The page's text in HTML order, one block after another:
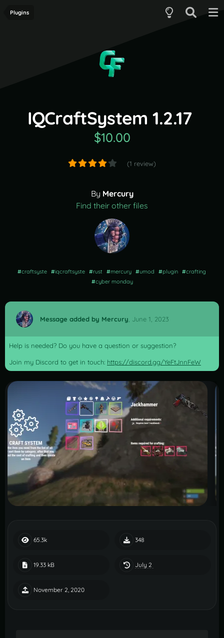
Plugins
IQCraftSystem 1.2.17
$10.00
(1 review)
By Mercury
Find their other files
#craftsyste #iqcraftsyste #rust #mercury #umod #plugin #crafting
#cyber monday
Message added by Mercury June 1, 2023
Help is needed? Do you have a question or suggestion?
Join my Discord to get in touch: https://discord.gg/YeFtJnnFeW
65.3k 348
19.33 kB July 2
November 2, 2020